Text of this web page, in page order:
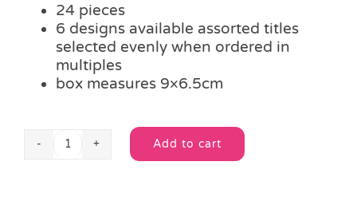
24 pieces
6 designs available assorted titles
selected evenly when ordered in
multiples
box measures 9×6.5cm
Boxed
Add to cart
Alternative: